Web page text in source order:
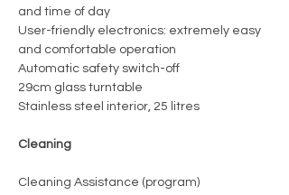
and time of day
User-friendly electronics: extremely easy
and comfortable operation
Automatic safety switch-off
29cm glass turntable
Stainless steel interior, 25 litres
Cleaning
Cleaning Assistance (program)